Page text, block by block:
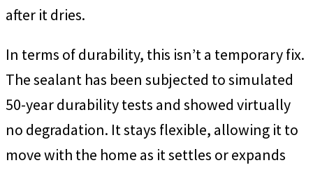
after it dries.
In terms of durability, this isn’t a temporary fix.
The sealant has been subjected to simulated
50-year durability tests and showed virtually
no degradation. It stays flexible, allowing it to
move with the home as it settles or expands